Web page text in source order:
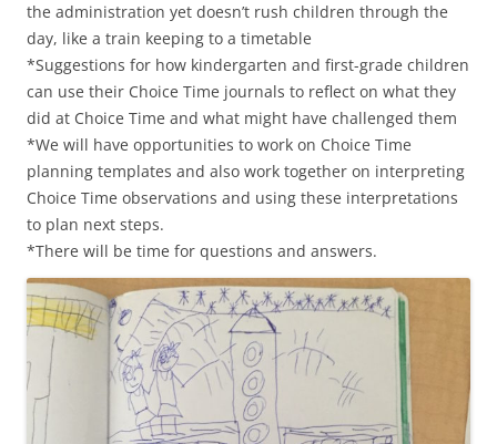
the administration yet doesn’t rush children through the
day, like a train keeping to a timetable
*Suggestions for how kindergarten and first-grade children
can use their Choice Time journals to reflect on what they
did at Choice Time and what might have challenged them
*We will have opportunities to work on Choice Time
planning templates and also work together on interpreting
Choice Time observations and using these interpretations
to plan next steps.
*There will be time for questions and answers.